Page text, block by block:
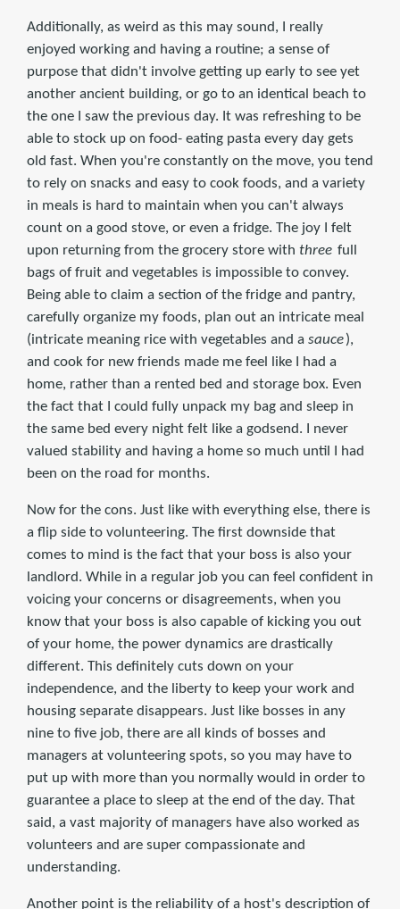
Additionally, as weird as this may sound, I really
enjoyed working and having a routine; a sense of
purpose that didn't involve getting up early to see yet
another ancient building, or go to an identical beach to
the one I saw the previous day. It was refreshing to be
able to stock up on food- eating pasta every day gets
old fast. When you're constantly on the move, you tend
to rely on snacks and easy to cook foods, and a variety
in meals is hard to maintain when you can't always
count on a good stove, or even a fridge. The joy I felt
upon returning from the grocery store with three full
bags of fruit and vegetables is impossible to convey.
Being able to claim a section of the fridge and pantry,
carefully organize my foods, plan out an intricate meal
(intricate meaning rice with vegetables and a sauce),
and cook for new friends made me feel like I had a
home, rather than a rented bed and storage box. Even
the fact that I could fully unpack my bag and sleep in
the same bed every night felt like a godsend. I never
valued stability and having a home so much until I had
been on the road for months.
Now for the cons. Just like with everything else, there is
a flip side to volunteering. The first downside that
comes to mind is the fact that your boss is also your
landlord. While in a regular job you can feel confident in
voicing your concerns or disagreements, when you
know that your boss is also capable of kicking you out
of your home, the power dynamics are drastically
different. This definitely cuts down on your
independence, and the liberty to keep your work and
housing separate disappears. Just like bosses in any
nine to five job, there are all kinds of bosses and
managers at volunteering spots, so you may have to
put up with more than you normally would in order to
guarantee a place to sleep at the end of the day. That
said, a vast majority of managers have also worked as
volunteers and are super compassionate and
understanding.
Another point is the reliability of a host's description of